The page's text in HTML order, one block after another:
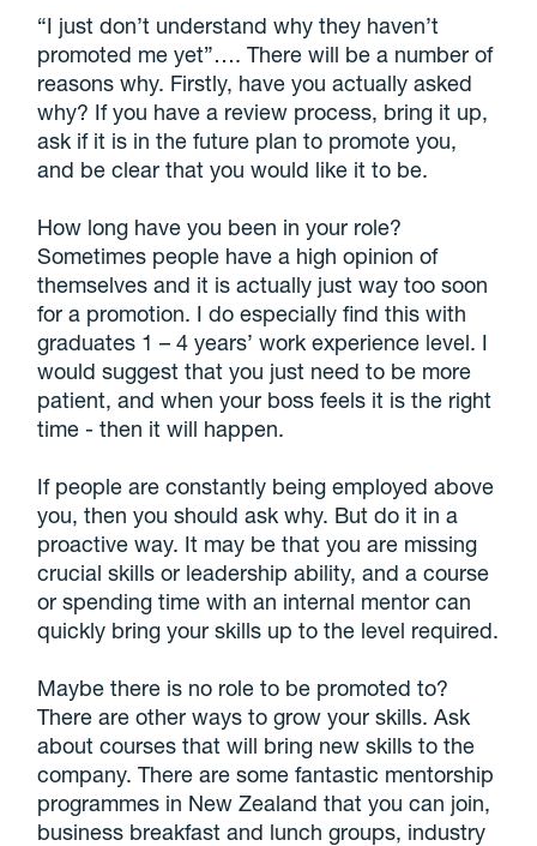
“I just don’t understand why they haven’t
promoted me yet”…. There will be a number of
reasons why. Firstly, have you actually asked
why? If you have a review process, bring it up,
ask if it is in the future plan to promote you,
and be clear that you would like it to be.
How long have you been in your role?
Sometimes people have a high opinion of
themselves and it is actually just way too soon
for a promotion. I do especially find this with
graduates 1 – 4 years’ work experience level. I
would suggest that you just need to be more
patient, and when your boss feels it is the right
time - then it will happen.
If people are constantly being employed above
you, then you should ask why. But do it in a
proactive way. It may be that you are missing
crucial skills or leadership ability, and a course
or spending time with an internal mentor can
quickly bring your skills up to the level required.
Maybe there is no role to be promoted to?
There are other ways to grow your skills. Ask
about courses that will bring new skills to the
company. There are some fantastic mentorship
programmes in New Zealand that you can join,
business breakfast and lunch groups, industry